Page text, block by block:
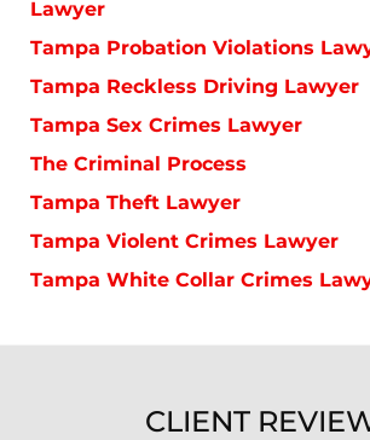
Lawyer
Tampa Probation Violations
Tampa Reckless Driving Lawyer
Tampa Sex Crimes Lawyer
The Criminal Process
Tampa Theft Lawyer
Tampa Violent Crimes Lawyer
Tampa White Collar Crimes
CLIENT